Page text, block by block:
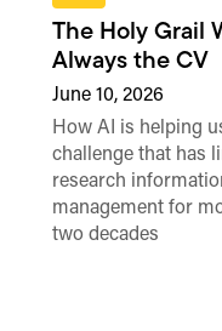
The Holy Grail
Always the CV
June 10, 2026
How AI is helping
challenge that has
research
management for
two decades